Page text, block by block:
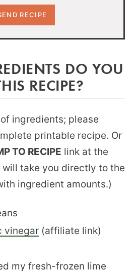
DO YOU
RECIPE?
ingredients; please
printable recipe. Or
TO RECIPE link at the
take you directly to the
ingredient amounts.)
vinegar (affiliate link)
my fresh-frozen lime